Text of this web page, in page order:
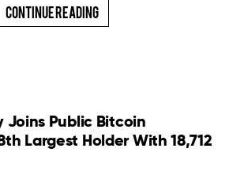
Continue Reading
Joins Public Bitcoin
Largest Holder With 18,712